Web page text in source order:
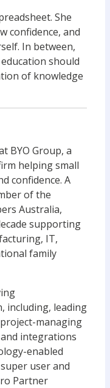
She
confidence, and
In between,
should
of knowledge
BYO Group, a
helping small
confidence. A
of the
Australia,
supporting
IT,
family
including, leading
managing
integrations
enabled
user and
Partner